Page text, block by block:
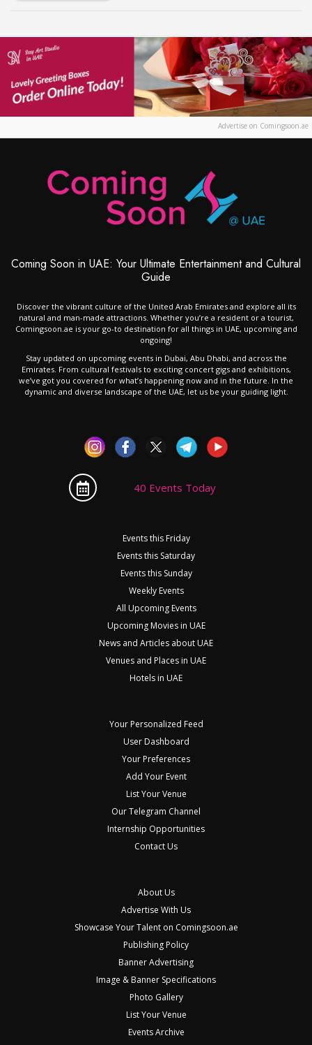
Advertise on Comingsoon.ae
Coming Soon in UAE: Your Ultimate Entertainment and Cultural
Guide
Discover the vibrant culture of the United Arab Emirates and explore all its
natural and man-made attractions. Whether you’re a resident or a tourist,
Comingsoon.ae is your go-to destination for all things in UAE, upcoming and
ongoing!
Stay updated on upcoming events in Dubai, Abu Dhabi, and across the
Emirates. From cultural festivals to exciting concert gigs and exhibitions,
we’ve got you covered for what’s happening now and in the future. In the
dynamic and diverse landscape of the UAE, let us be your guiding light.
40 Events Today
Events this Friday
Events this Saturday
Events this Sunday
Weekly Events
All Upcoming Events
Upcoming Movies in UAE
News and Articles about UAE
Venues and Places in UAE
Hotels in UAE
Your Personalized Feed
User Dashboard
Your Preferences
Add Your Event
List Your Venue
Our Telegram Channel
Internship Opportunities
Contact Us
About Us
Advertise With Us
Showcase Your Talent on Comingsoon.ae
Publishing Policy
Banner Advertising
Image & Banner Specifications
Photo Gallery
List Your Venue
Events Archive